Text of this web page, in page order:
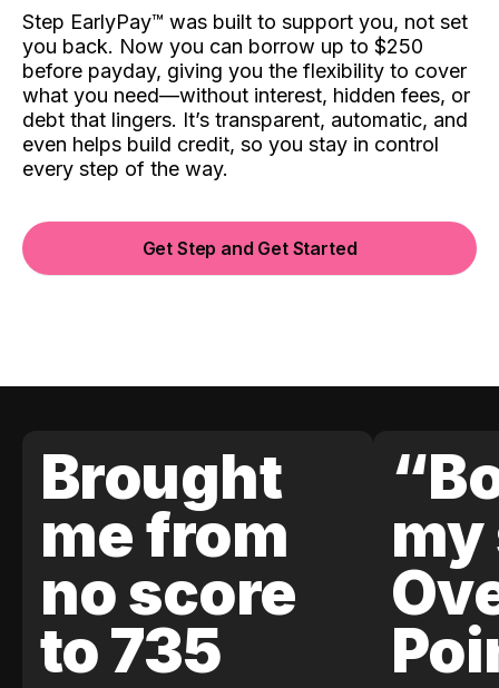
Step EarlyPay™️ was built to support you, not set
you back. Now you can borrow up to $250
before payday, giving you the flexibility to cover
what you need—without interest, hidden fees, or
debt that lingers. It’s transparent, automatic, and
even helps build credit, so you stay in control
every step of the way.
Get Step and Get Started
Brought
me from
no score
to 735
my